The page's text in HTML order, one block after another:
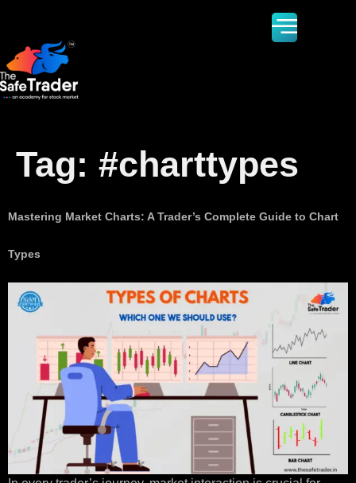
Tag: #charttypes
Mastering Market Charts: A Trader’s Complete Guide to Chart
Types